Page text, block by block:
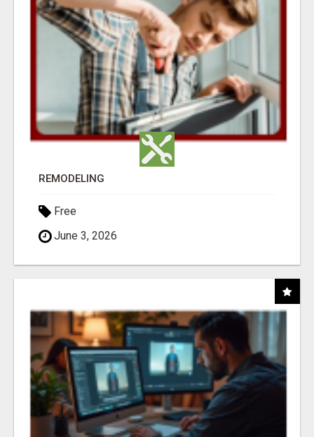
REMODELING
Free
June 3, 2026